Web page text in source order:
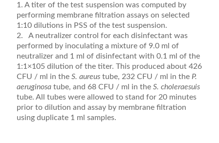
1. A titer of the test suspension was computed by
performing membrane filtration assays on selected
1:10 dilutions in PSS of the test suspension.
2. A neutralizer control for each disinfectant was
performed by inoculating a mixture of 9.0 ml of
neutralizer and 1 ml of disinfectant with 0.1 ml of the
1:1×105 dilution of the titer. This produced about 426
CFU / ml in the S. aureus tube, 232 CFU / ml in the P.
aeruginosa tube, and 68 CFU / ml in the S. choleraesuis
tube. All tubes were allowed to stand for 20 minutes
prior to dilution and assay by membrane filtration
using duplicate 1 ml samples.